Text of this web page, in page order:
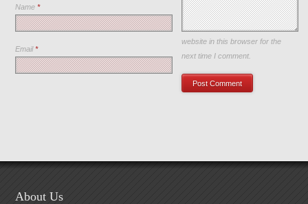
Name*
Email*
Save my name, email, and
website in this browser for the
next time I comment.
About Us